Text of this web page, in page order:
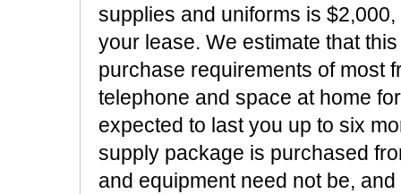
supplies and uniforms is
your lease. We estimate that
purchase requirements of most
telephone and space at home
expected to last you up to six
supply package is purchased
and equipment need not be,